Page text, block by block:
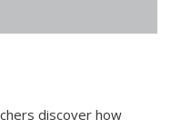
discover how